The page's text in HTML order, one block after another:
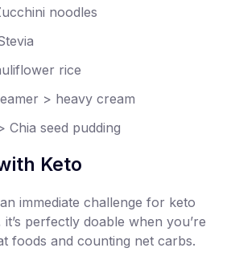
noodles
rice
> heavy cream
Chia seed pudding
Keto
immediate challenge for keto
perfectly doable when you’re
foods and counting net carbs.